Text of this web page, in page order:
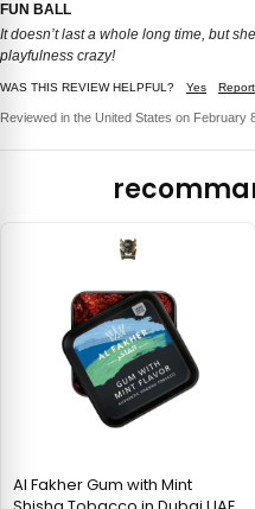
FUN BALL
It doesn’t last a whole long time, but
playfulness crazy!
WAS THIS REVIEW HELPFUL? Yes Report
Reviewed in the United States on February
Al Fakher Gum with Mint